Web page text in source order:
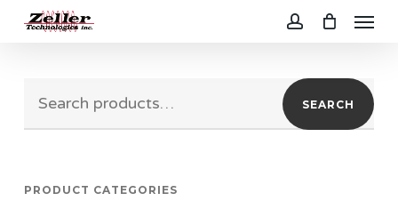
content
Menu
SEARCH
PRODUCT CATEGORIES